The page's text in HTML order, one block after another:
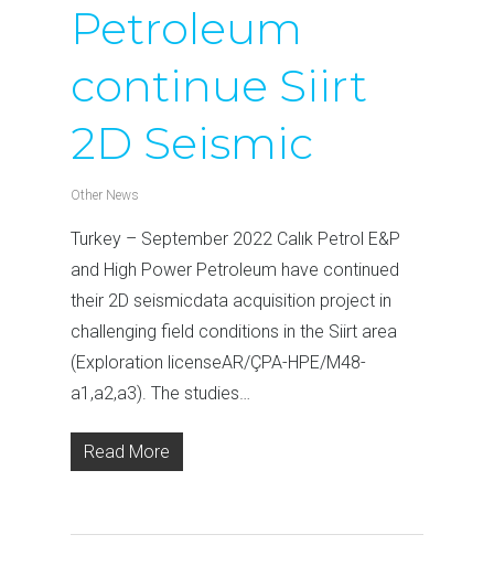
Petroleum
continue Siirt
2D Seismic
Other News
Turkey – September 2022 Calık Petrol E&P
and High Power Petroleum have continued
their 2D seismicdata acquisition project in
challenging field conditions in the Siirt area
(Exploration licenseAR/ÇPA-HPE/M48-
a1,a2,a3). The studies…
Read More